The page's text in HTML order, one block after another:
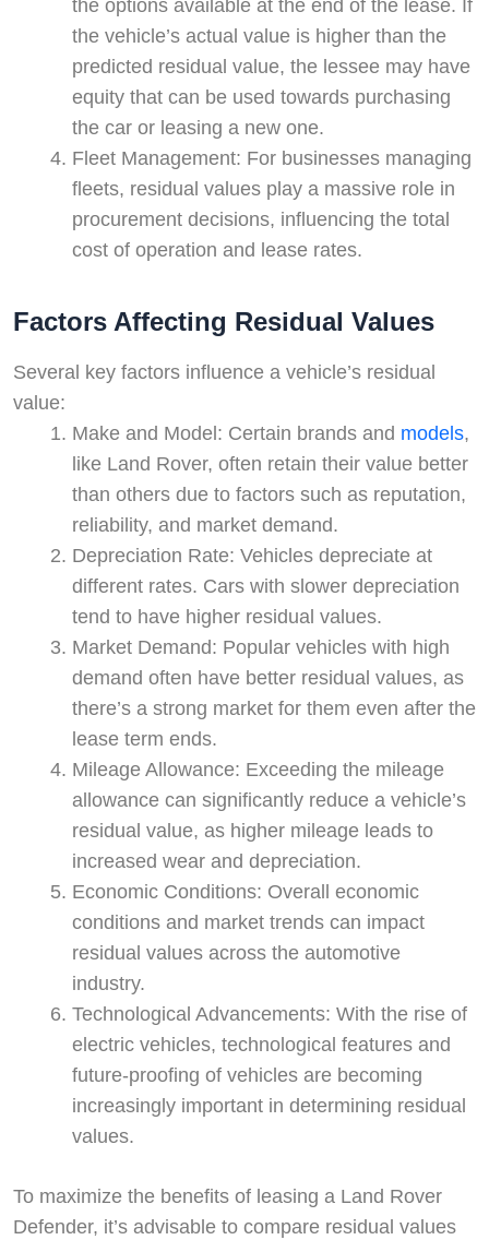
the options available at the end of the lease. If
the vehicle’s actual value is higher than the
predicted residual value, the lessee may have
equity that can be used towards purchasing
the car or leasing a new one.
Fleet Management: For businesses managing
fleets, residual values play a massive role in
procurement decisions, influencing the total
cost of operation and lease rates.
Factors Affecting Residual Values
Several key factors influence a vehicle’s residual
value:
Make and Model: Certain brands and models,
like Land Rover, often retain their value better
than others due to factors such as reputation,
reliability, and market demand.
Depreciation Rate: Vehicles depreciate at
different rates. Cars with slower depreciation
tend to have higher residual values.
Market Demand: Popular vehicles with high
demand often have better residual values, as
there’s a strong market for them even after the
lease term ends.
Mileage Allowance: Exceeding the mileage
allowance can significantly reduce a vehicle’s
residual value, as higher mileage leads to
increased wear and depreciation.
Economic Conditions: Overall economic
conditions and market trends can impact
residual values across the automotive
industry.
Technological Advancements: With the rise of
electric vehicles, technological features and
future-proofing of vehicles are becoming
increasingly important in determining residual
values.
To maximize the benefits of leasing a Land Rover
Defender, it’s advisable to compare residual values
We reply fast★★★★★4.9